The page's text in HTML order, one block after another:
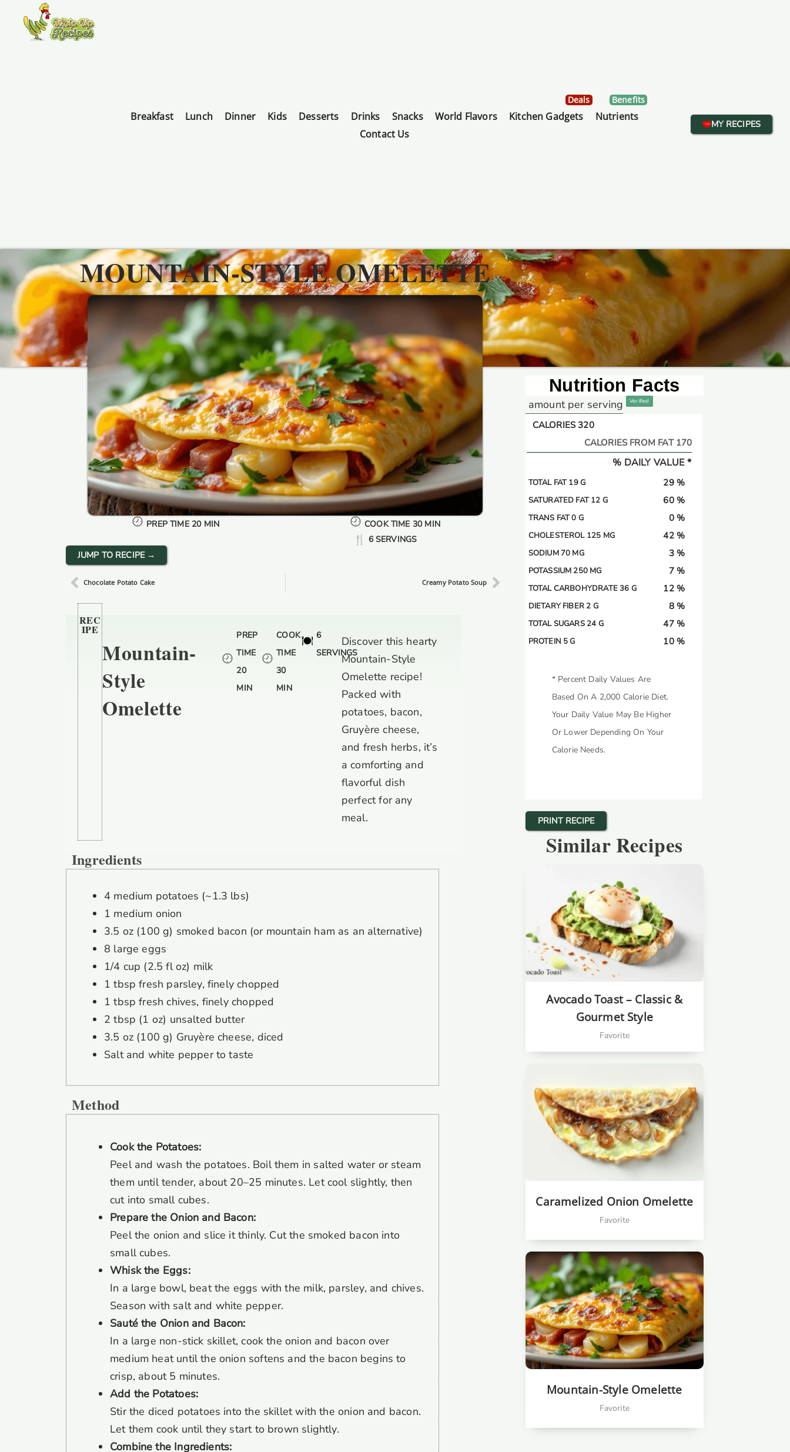
Breakfast Lunch Dinner Kids Desserts Drinks Snacks World Flavors Kitchen Gadgets
Deals
Nutrients
Benefits
Contact Us
MY RECIPES
MOUNTAIN-STYLE OMELETTE
PREP TIME 20 MIN
COOK TIME 30 MIN
6 SERVINGS
JUMP TO RECIPE →
Chocolate Potato Cake Creamy Potato Soup
REC
IPE
Mountain-
Style
Omelette
PREP
TIME
20
MIN
COOK
TIME
30
MIN
6
SERVINGS
Discover this hearty
Mountain-Style
Omelette recipe!
Packed with
potatoes, bacon,
Gruyère cheese,
and fresh herbs, it’s
a comforting and
flavorful dish
perfect for any
meal.
Ingredients
4 medium potatoes (~1.3 lbs)
1 medium onion
3.5 oz (100 g) smoked bacon (or mountain ham as an alternative)
8 large eggs
1/4 cup (2.5 fl oz) milk
1 tbsp fresh parsley, finely chopped
1 tbsp fresh chives, finely chopped
2 tbsp (1 oz) unsalted butter
3.5 oz (100 g) Gruyère cheese, diced
Salt and white pepper to taste
Method
Cook the Potatoes:
Peel and wash the potatoes. Boil them in salted water or steam
them until tender, about 20–25 minutes. Let cool slightly, then
cut into small cubes.
Prepare the Onion and Bacon:
Peel the onion and slice it thinly. Cut the smoked bacon into
small cubes.
Whisk the Eggs:
In a large bowl, beat the eggs with the milk, parsley, and chives.
Season with salt and white pepper.
Sauté the Onion and Bacon:
In a large non-stick skillet, cook the onion and bacon over
medium heat until the onion softens and the bacon begins to
crisp, about 5 minutes.
Add the Potatoes:
Stir the diced potatoes into the skillet with the onion and bacon.
Let them cook until they start to brown slightly.
Combine the Ingredients:
Nutrition Facts
amount per serving Verified
CALORIES 320
CALORIES FROM FAT 170
% DAILY VALUE *
TOTAL FAT 19 G
SATURATED FAT 12 G
TRANS FAT 0 G
CHOLESTEROL 125 MG
SODIUM 70 MG
POTASSIUM 250 MG
TOTAL CARBOHYDRATE 36 G
DIETARY FIBER 2 G
TOTAL SUGARS 24 G
PROTEIN 5 G
29 %
60 %
0 %
42 %
3 %
7 %
12 %
8 %
47 %
10 %
* Percent Daily Values Are
Based On A 2,000 Calorie Diet.
Your Daily Value May Be Higher
Or Lower Depending On Your
Calorie Needs.
PRINT RECIPE
Similar Recipes
Avocado Toast – Classic &
Gourmet Style
Favorite
Caramelized Onion Omelette
Favorite
Mountain-Style Omelette
Favorite